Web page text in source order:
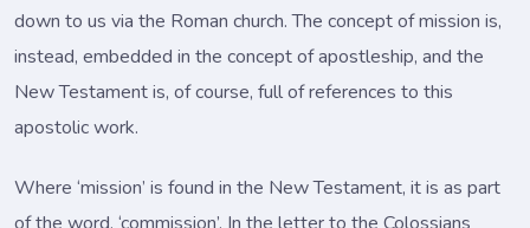
down to us via the Roman church. The concept of mission is,
instead, embedded in the concept of apostleship, and the
New Testament is, of course, full of references to this
apostolic work.
Where ‘mission’ is found in the New Testament, it is as part